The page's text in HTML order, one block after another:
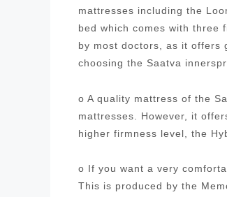
mattresses including the
bed which comes with three
by most doctors, as it offers
choosing the Saatva
o A quality mattress of the
mattresses. However, it
higher firmness level, the
o If you want a very
This is produced by the